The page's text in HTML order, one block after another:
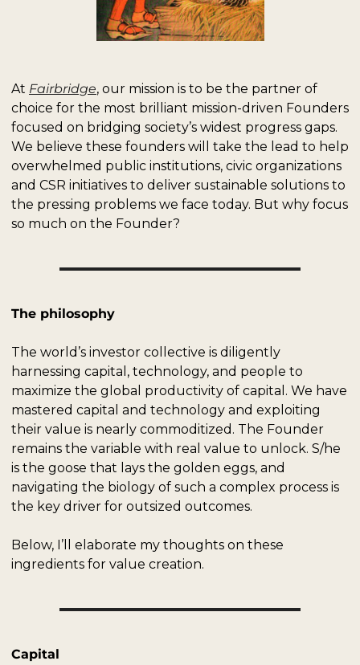
At Fairbridge, our mission is to be the partner of
choice for the most brilliant mission-driven Founders
focused on bridging society’s widest progress gaps.
We believe these founders will take the lead to help
overwhelmed public institutions, civic organizations
and CSR initiatives to deliver sustainable solutions to
the pressing problems we face today. But why focus
so much on the Founder?
The philosophy
The world’s investor collective is diligently
harnessing capital, technology, and people to
maximize the global productivity of capital. We have
mastered capital and technology and exploiting
their value is nearly commoditized. The Founder
remains the variable with real value to unlock. S/he
is the goose that lays the golden eggs, and
navigating the biology of such a complex process is
the key driver for outsized outcomes.
Below, I’ll elaborate my thoughts on these
ingredients for value creation.
Capital